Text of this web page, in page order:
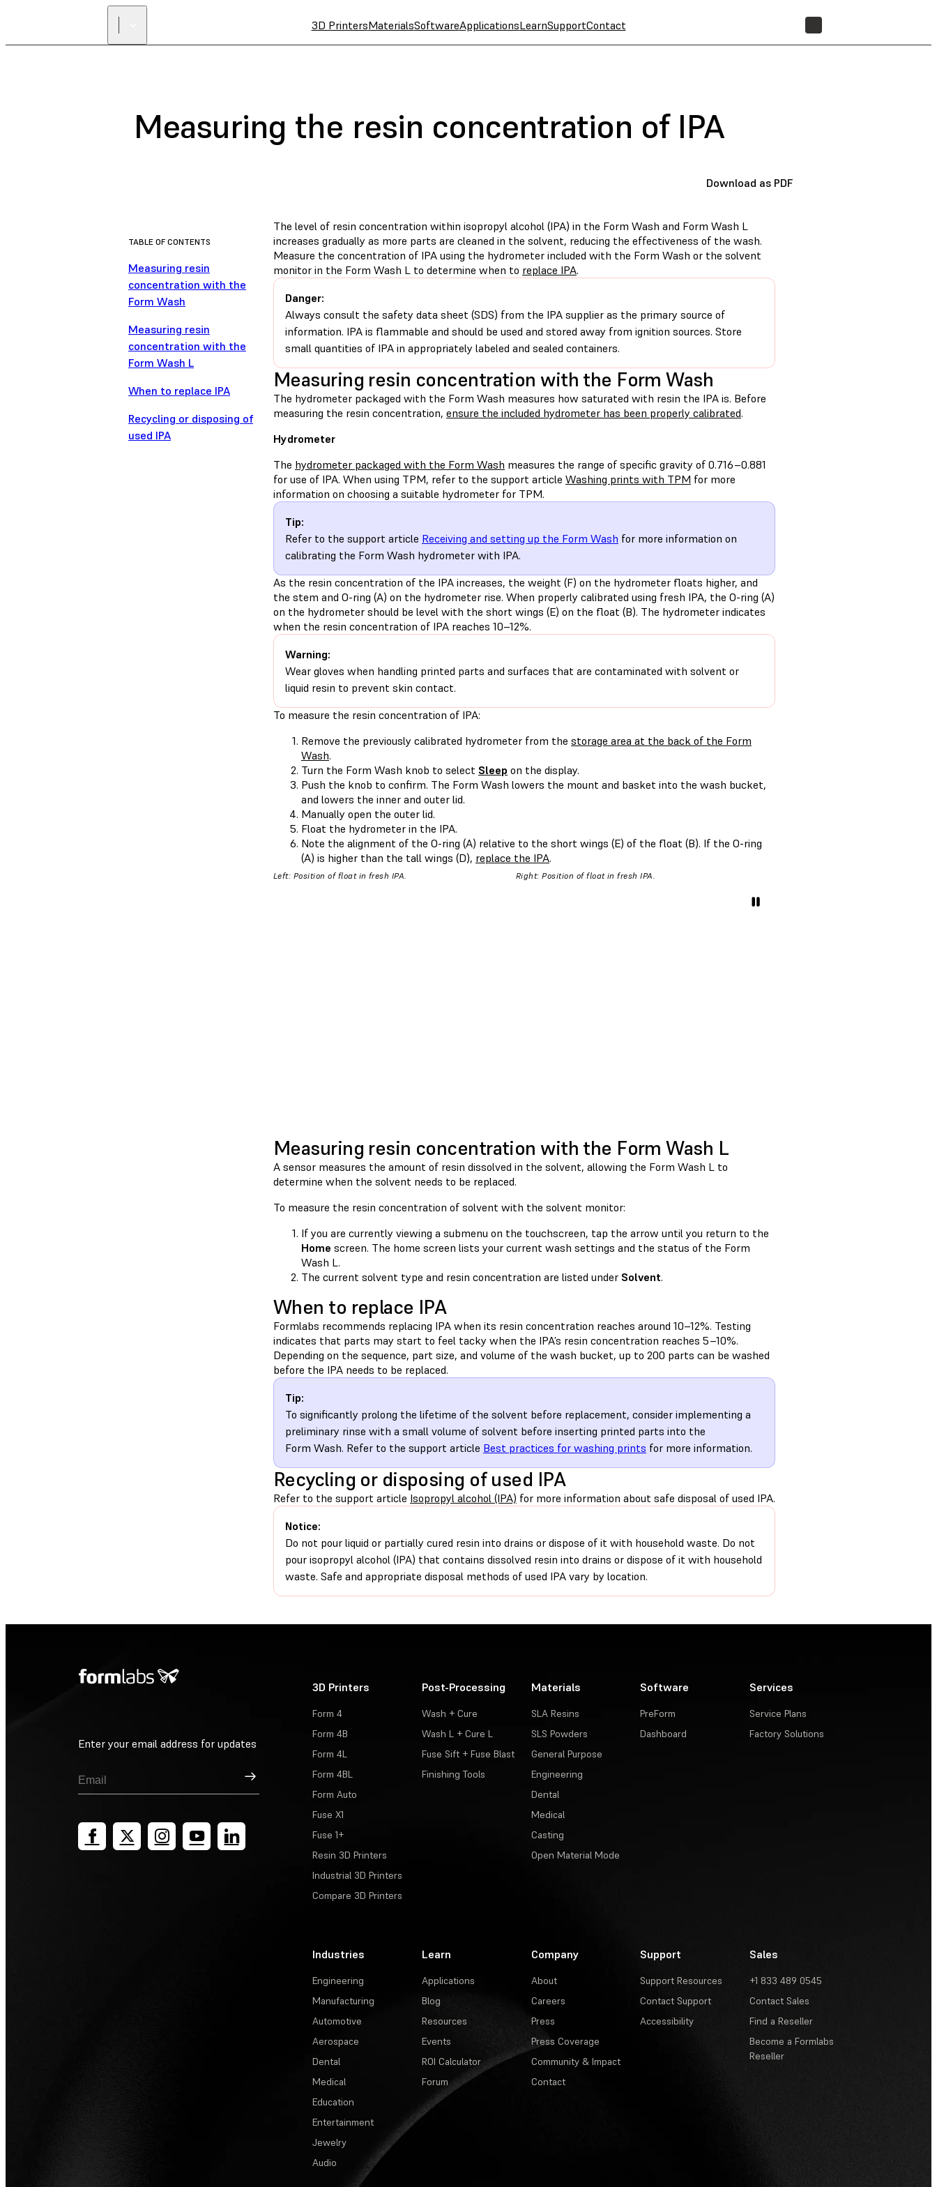
3D PrintersMaterialsSoftwareApplicationsLearnSupportContact
Measuring the resin concentration of IPA
Download as PDF
TABLE OF CONTENTS
Measuring resin
concentration with the
Form Wash
Measuring resin
concentration with the
Form Wash L
When to replace IPA
Recycling or disposing of
used IPA
The level of resin concentration within isopropyl alcohol (IPA) in the Form Wash and Form Wash L
increases gradually as more parts are cleaned in the solvent, reducing the effectiveness of the wash.
Measure the concentration of IPA using the hydrometer included with the Form Wash or the solvent
monitor in the Form Wash L to determine when to replace IPA.
Danger:
Always consult the safety data sheet (SDS) from the IPA supplier as the primary source of
information. IPA is flammable and should be used and stored away from ignition sources. Store
small quantities of IPA in appropriately labeled and sealed containers.
Measuring resin concentration with the Form Wash
The hydrometer packaged with the Form Wash measures how saturated with resin the IPA is. Before
measuring the resin concentration, ensure the included hydrometer has been properly calibrated.
Hydrometer
The hydrometer packaged with the Form Wash measures the range of specific gravity of 0.716–0.881
for use of IPA. When using TPM, refer to the support article Washing prints with TPM for more
information on choosing a suitable hydrometer for TPM.
Tip:
Refer to the support article Receiving and setting up the Form Wash for more information on
calibrating the Form Wash hydrometer with IPA.
As the resin concentration of the IPA increases, the weight (F) on the hydrometer floats higher, and
the stem and O-ring (A) on the hydrometer rise. When properly calibrated using fresh IPA, the O-ring (A)
on the hydrometer should be level with the short wings (E) on the float (B). The hydrometer indicates
when the resin concentration of IPA reaches 10–12%.
Warning:
Wear gloves when handling printed parts and surfaces that are contaminated with solvent or
liquid resin to prevent skin contact.
To measure the resin concentration of IPA:
Remove the previously calibrated hydrometer from the storage area at the back of the Form
Wash.
Turn the Form Wash knob to select Sleep on the display.
Push the knob to confirm. The Form Wash lowers the mount and basket into the wash bucket,
and lowers the inner and outer lid.
Manually open the outer lid.
Float the hydrometer in the IPA.
Note the alignment of the O-ring (A) relative to the short wings (E) of the float (B). If the O-ring
(A) is higher than the tall wings (D), replace the IPA.
Left: Position of float in fresh IPA. Right: Position of float in fresh IPA.
Measuring resin concentration with the Form Wash L
A sensor measures the amount of resin dissolved in the solvent, allowing the Form Wash L to
determine when the solvent needs to be replaced.
To measure the resin concentration of solvent with the solvent monitor:
If you are currently viewing a submenu on the touchscreen, tap the arrow until you return to the
Home screen. The home screen lists your current wash settings and the status of the Form
Wash L.
The current solvent type and resin concentration are listed under Solvent.
When to replace IPA
Formlabs recommends replacing IPA when its resin concentration reaches around 10–12%. Testing
indicates that parts may start to feel tacky when the IPA’s resin concentration reaches 5–10%.
Depending on the sequence, part size, and volume of the wash bucket, up to 200 parts can be washed
before the IPA needs to be replaced.
Tip:
To significantly prolong the lifetime of the solvent before replacement, consider implementing a
preliminary rinse with a small volume of solvent before inserting printed parts into the
Form Wash. Refer to the support article Best practices for washing prints for more information.
Recycling or disposing of used IPA
Refer to the support article Isopropyl alcohol (IPA) for more information about safe disposal of used IPA.
Notice:
Do not pour liquid or partially cured resin into drains or dispose of it with household waste. Do not
pour isopropyl alcohol (IPA) that contains dissolved resin into drains or dispose of it with household
waste. Safe and appropriate disposal methods of used IPA vary by location.
Enter your email address for updates
Sign Up
3D Printers
Form 4
Form 4B
Form 4L
Form 4BL
Form Auto
Fuse X1
Fuse 1+
Resin 3D Printers
Industrial 3D Printers
Compare 3D Printers
Post-Processing
Wash + Cure
Wash L + Cure L
Fuse Sift + Fuse Blast
Finishing Tools
Materials
SLA Resins
SLS Powders
General Purpose
Engineering
Dental
Medical
Casting
Open Material Mode
Software
PreForm
Dashboard
Services
Service Plans
Factory Solutions
Industries
Engineering
Manufacturing
Automotive
Aerospace
Dental
Medical
Education
Entertainment
Jewelry
Audio
Learn
Applications
Blog
Resources
Events
ROI Calculator
Forum
Company
About
Careers
Press
Press Coverage
Community & Impact
Contact
Support
Support Resources
Contact Support
Accessibility
Sales
+1 833 489 0545
Contact Sales
Find a Reseller
Become a Formlabs
Reseller